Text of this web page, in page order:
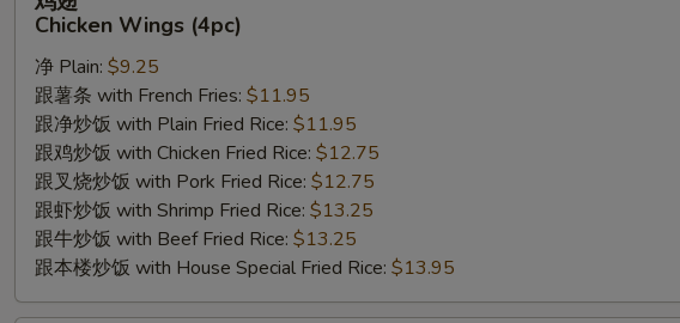
Chicken
Wings
(4pc)
Chicken Wings (4pc)
净 Plain: $9.25
跟薯条 with French Fries: $11.95
跟净炒饭 with Plain Fried Rice: $11.95
跟鸡炒饭 with Chicken Fried Rice: $12.75
跟叉烧炒饭 with Pork Fried Rice: $12.75
跟虾炒饭 with Shrimp Fried Rice: $13.25
跟牛炒饭 with Beef Fried Rice: $13.25
跟本楼炒饭 with House Special Fried Rice: $13.95